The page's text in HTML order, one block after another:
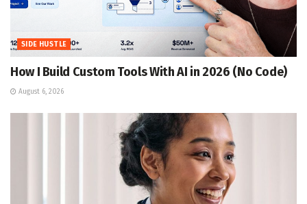
SIDE HUSTLE
How I Build Custom Tools With AI in 2026 (No Code)
August 6, 2026